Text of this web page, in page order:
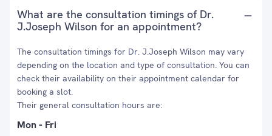
What are the consultation timings of Dr.
J.Joseph Wilson for an appointment?
The consultation timings for Dr. J.Joseph Wilson may vary
depending on the location and type of consultation. You can
check their availability on their appointment calendar for
booking a slot.
Their general consultation hours are:
Mon - Fri